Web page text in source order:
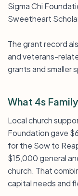
Sigma Chi
Sweetheart
The grant record
and veterans-
grants and smaller
What 4s
Local church
Foundation gave
for the Sow to
$15,000 general
church. That
capital needs and